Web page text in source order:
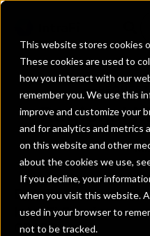
This website stores cookies
These cookies are used to
how you interact with our
remember you. We use this
improve and customize your
and for analytics and metrics
on this website and other
about the cookies we use,
If you decline, your
when you visit this website.
used in your browser to
not to be tracked.
Regional
Details
IntraFi Services
CDARS